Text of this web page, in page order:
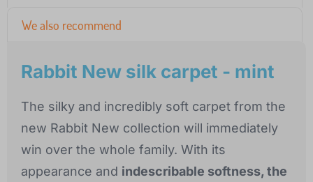
We also recommend
Rabbit New silk carpet - mint
The silky and incredibly soft carpet from the
new Rabbit New collection will immediately
win over the whole family. With its
appearance and indescribable softness, the